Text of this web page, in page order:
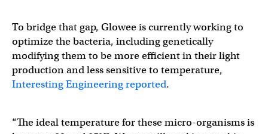
To bridge that gap, Glowee is currently working to
optimize the bacteria, including genetically
modifying them to be more efficient in their light
production and less sensitive to temperature,
Interesting Engineering reported.
“The ideal temperature for these micro-organisms is